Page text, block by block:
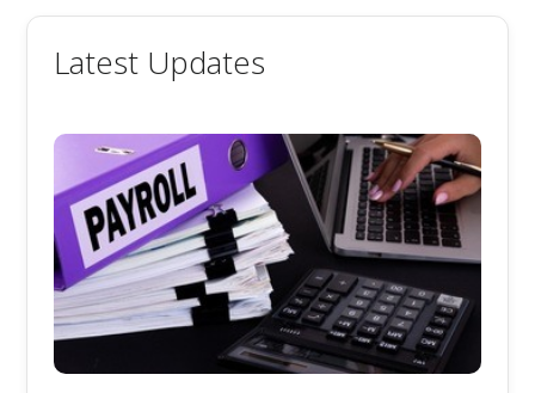
Latest Updates